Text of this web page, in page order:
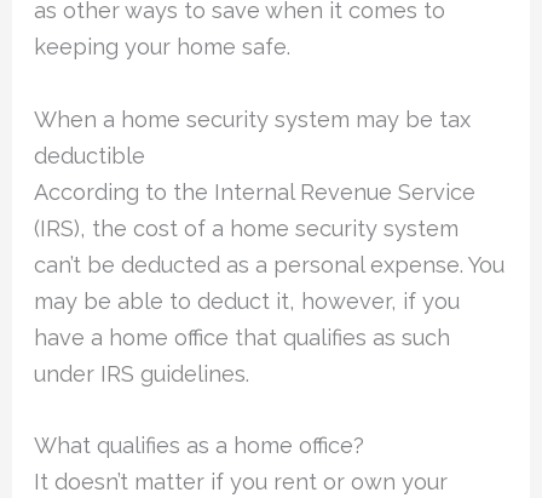
as other ways to save when it comes to
keeping your home safe.
When a home security system may be tax
deductible
According to the Internal Revenue Service
(IRS), the cost of a home security system
can’t be deducted as a personal expense. You
may be able to deduct it, however, if you
have a home office that qualifies as such
under IRS guidelines.
What qualifies as a home office?
It doesn’t matter if you rent or own your